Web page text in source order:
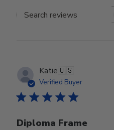
Search
Katie🇺🇸
Verified Buyer
Diploma Frame